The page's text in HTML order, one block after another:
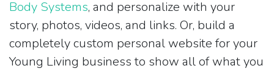
Body Systems, and personalize with your
story, photos, videos, and links. Or, build a
completely custom personal website for your
Young Living business to show all of what you